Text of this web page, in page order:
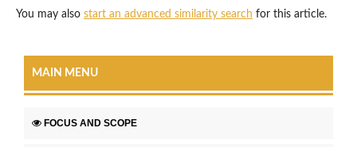
You may also start an advanced similarity search for this article.
MAIN MENU
FOCUS AND SCOPE